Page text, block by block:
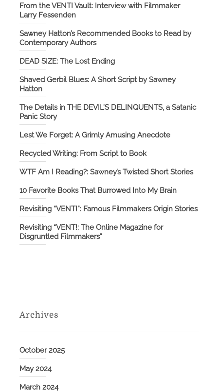
From the VENT! Vault: Interview with Filmmaker
Larry Fessenden
Sawney Hatton’s Recommended Books to Read by
Contemporary Authors
DEAD SIZE: The Lost Ending
Shaved Gerbil Blues: A Short Script by Sawney
Hatton
The Details in THE DEVIL’S DELINQUENTS, a Satanic
Panic Story
Lest We Forget: A Grimly Amusing Anecdote
Recycled Writing: From Script to Book
WTF Am I Reading?: Sawney’s Twisted Short Stories
10 Favorite Books That Burrowed Into My Brain
Revisiting “VENT!”: Famous Filmmakers Origin Stories
Revisiting “VENT!: The Online Magazine for
Disgruntled Filmmakers”
Archives
October 2025
May 2024
March 2024